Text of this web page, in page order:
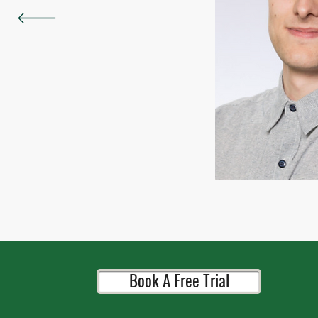
Book A Free Trial